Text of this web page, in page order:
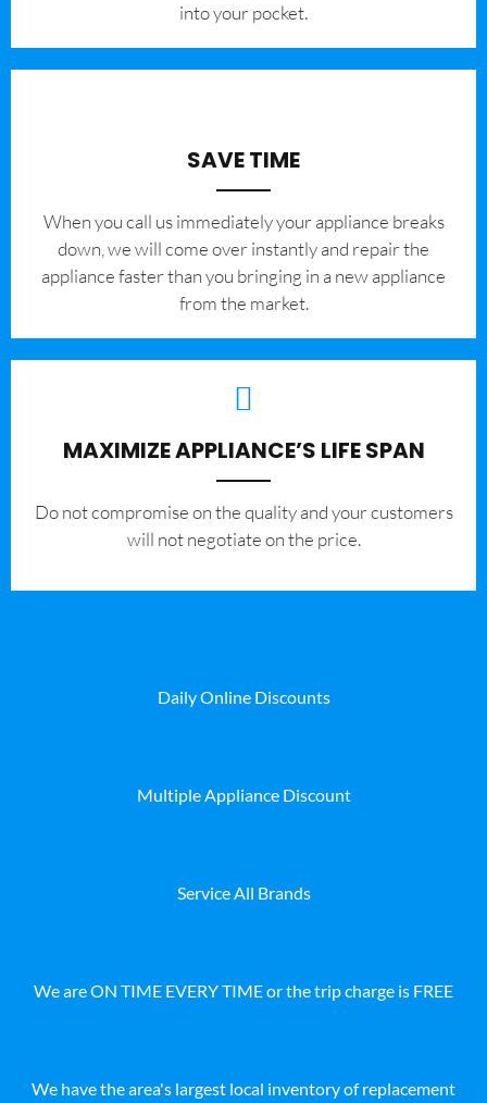
into your pocket.
SAVE TIME
When you call us immediately your appliance breaks
down, we will come over instantly and repair the
appliance faster than you bringing in a new appliance
from the market.
MAXIMIZE APPLIANCE’S LIFE SPAN
​Do not compromise on the quality and your customers
will not negotiate on the price.
Daily Online Discounts
Multiple Appliance Discount
Service All Brands
We are ON TIME EVERY TIME or the trip charge is FREE
We have the area's largest local inventory of replacement